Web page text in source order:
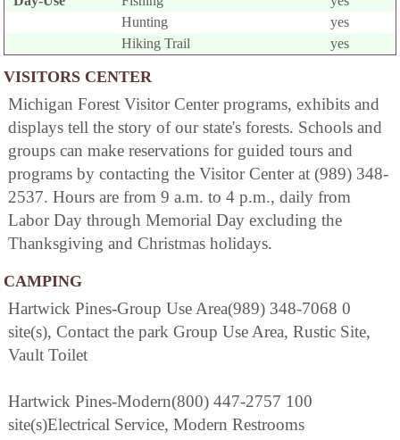
Hunting
yes
Hiking Trail
yes
VISITORS CENTER
Michigan Forest Visitor Center programs, exhibits and
displays tell the story of our state's forests. Schools and
groups can make reservations for guided tours and
programs by contacting the Visitor Center at (989) 348-
2537. Hours are from 9 a.m. to 4 p.m., daily from
Labor Day through Memorial Day excluding the
Thanksgiving and Christmas holidays.
CAMPING
Hartwick Pines-Group Use Area(989) 348-7068 0
site(s), Contact the park Group Use Area, Rustic Site,
Vault Toilet
Hartwick Pines-Modern(800) 447-2757 100
site(s)Electrical Service, Modern Restrooms